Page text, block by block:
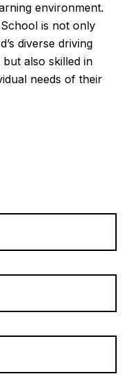
environment.
is not only
diverse driving
also skilled in
needs of their